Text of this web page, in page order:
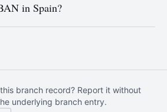
in Spain?
branch record? Report it without
underlying branch entry.